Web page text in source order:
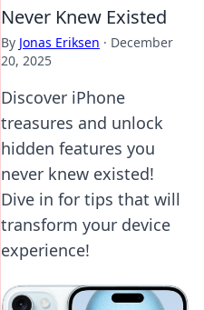
Never Knew Existed
By Jonas Eriksen · December
20, 2025
Discover iPhone
treasures and unlock
hidden features you
never knew existed!
Dive in for tips that will
transform your device
experience!